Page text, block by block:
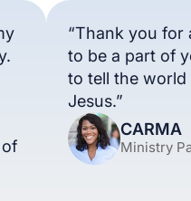
“Thank you for
to be a part of
to tell the world
Jesus.”
CARMA
Ministry